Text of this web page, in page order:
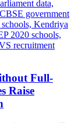
Full-
Raise